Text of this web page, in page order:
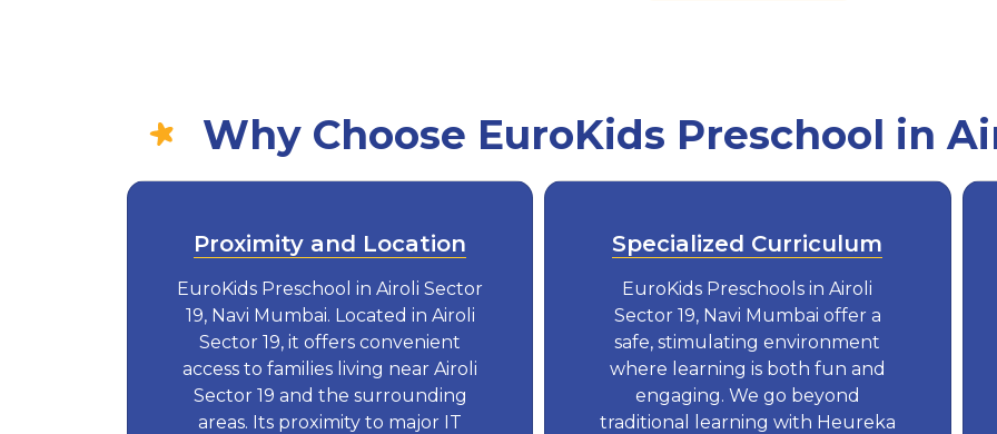
Why Choose EuroKids Preschool in
Proximity and Location
EuroKids Preschool in Airoli Sector
19, Navi Mumbai. Located in Airoli
Sector 19, it offers convenient
access to families living near Airoli
Sector 19 and the surrounding
areas. Its proximity to major IT
Specialized Curriculum
EuroKids Preschools in Airoli
Sector 19, Navi Mumbai offer a
safe, stimulating environment
where learning is both fun and
engaging. We go beyond
traditional learning with Heureka